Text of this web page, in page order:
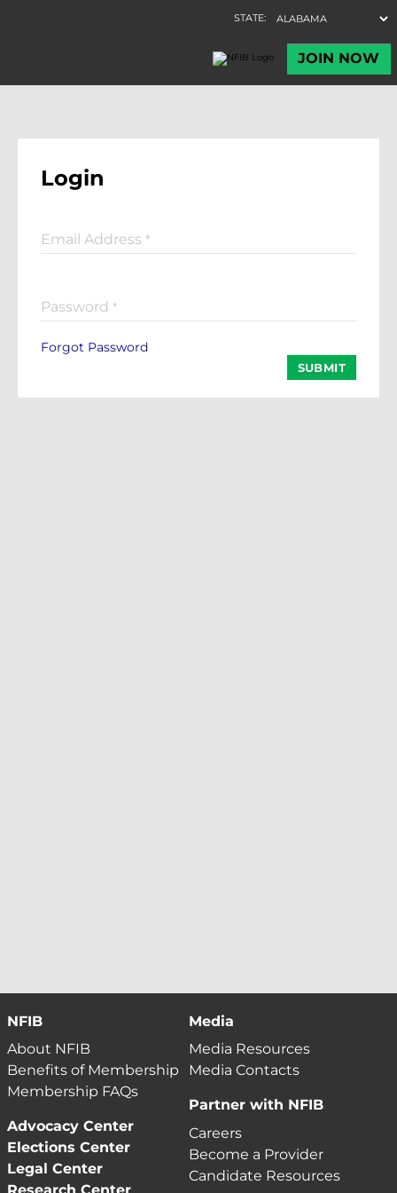
Login
Email Address *
Password *
Forgot Password
SUBMIT